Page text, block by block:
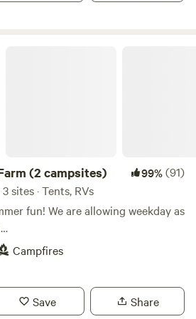
(2 campsites) 99%(91)
sites · Tents, RVs
weekday as
sheep farm that offers seasonal
area! We are a working
we allow camping on weekends or
Campfires
Save Share